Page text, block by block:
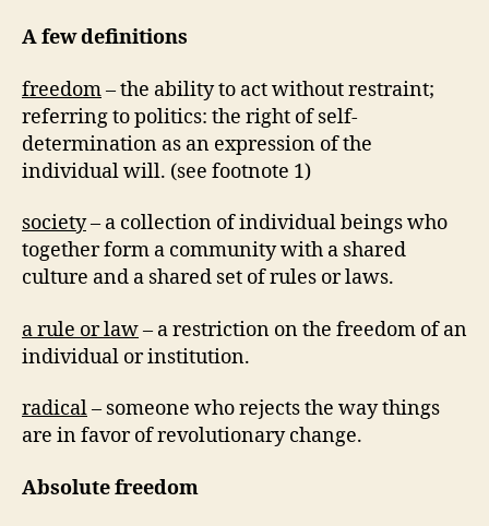
A few definitions
freedom– the ability to act without restraint;
referring to politics: the right of self-
determination as an expression of the
individual will. (see footnote 1)
society– a collection of individual beings who
together form a community with a shared
culture and a shared set of rules or laws.
a rule or law– a restriction on the freedom of an
individual or institution.
radical– someone who rejects the way things
are in favor of revolutionary change.
Absolute freedom